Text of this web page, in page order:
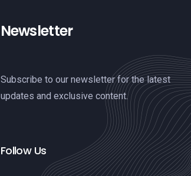
Newsletter
Subscribe to our newsletter for the latest
updates and exclusive content.
Follow Us